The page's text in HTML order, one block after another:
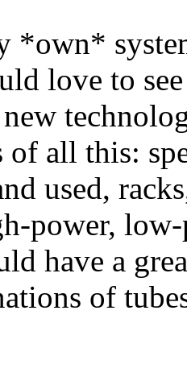
*own*
love to
all this:
used,
power,
have a
of